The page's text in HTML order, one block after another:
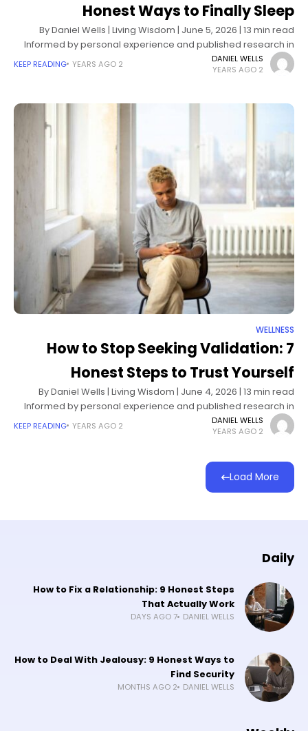
Honest Ways to Finally Sleep
By Daniel Wells | Living Wisdom | June 5, 2026 | 13 min read
Informed by personal experience and published research in
sleep science and cognitive psychology It starts the
DANIEL WELLS
2 YEARS AGO
2 YEARS AGO
KEEP READING
WELLNESS
How to Stop Seeking Validation: 7
Honest Steps to Trust Yourself
By Daniel Wells | Living Wisdom | June 4, 2026 | 13 min read
Informed by personal experience and published research in
psychology and self-determination theory There was a time
DANIEL WELLS
2 YEARS AGO
2 YEARS AGO
KEEP READING
Load More
Daily
How to Fix a Relationship: 9 Honest Steps
That Actually Work
DANIEL WELLS
7 DAYS AGO
How to Deal With Jealousy: 9 Honest Ways to
Find Security
DANIEL WELLS
2 MONTHS AGO